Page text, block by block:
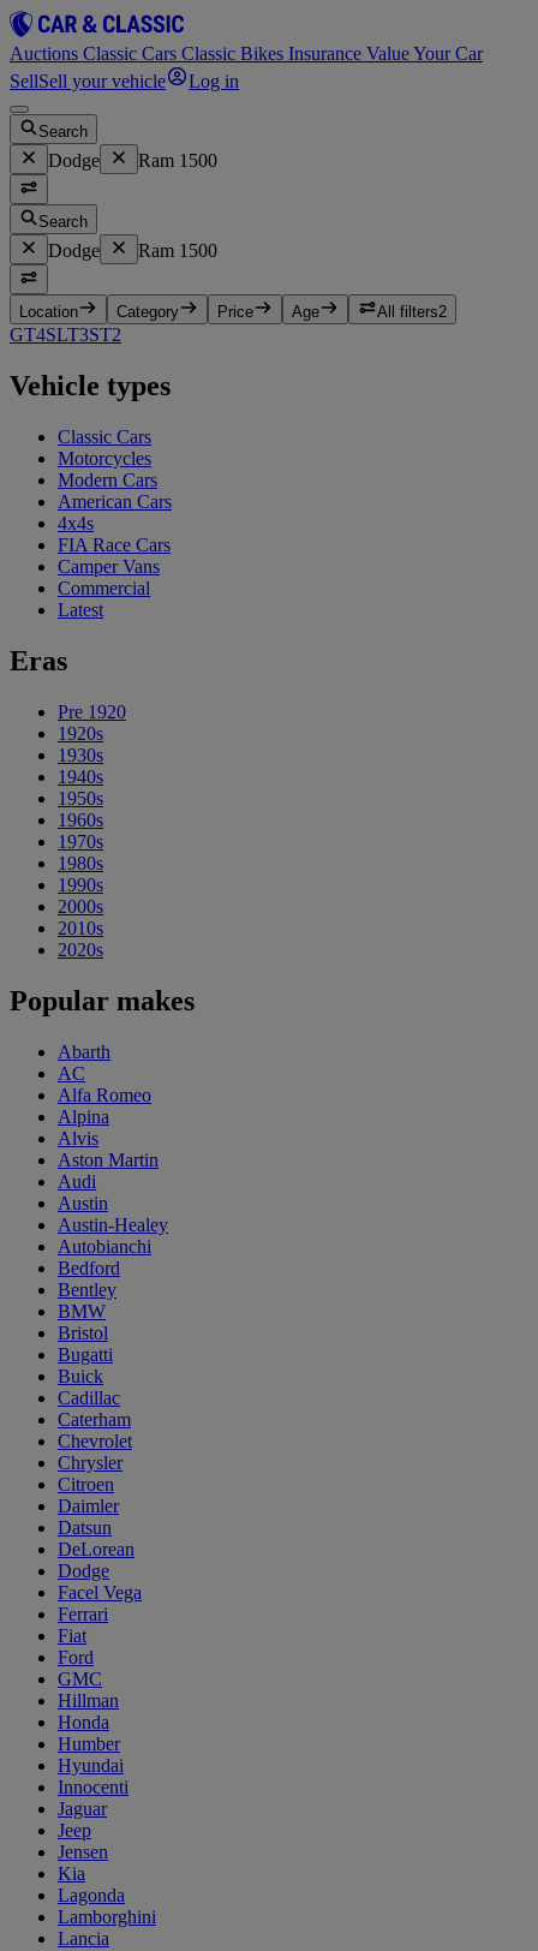
Auctions Classic Cars Classic Bikes Insurance Value Your Car
SellSell your vehicle Log in
Search
Dodge Ram 1500
Search
Dodge Ram 1500
Location Category Price Age All filters2
GT4SLT3ST2
Vehicle types
Classic Cars
Motorcycles
Modern Cars
American Cars
4x4s
FIA Race Cars
Camper Vans
Commercial
Latest
Eras
Pre 1920
1920s
1930s
1940s
1950s
1960s
1970s
1980s
1990s
2000s
2010s
2020s
Popular makes
Abarth
AC
Alfa Romeo
Alpina
Alvis
Aston Martin
Audi
Austin
Austin-Healey
Autobianchi
Bedford
Bentley
BMW
Bristol
Bugatti
Buick
Cadillac
Caterham
Chevrolet
Chrysler
Citroen
Daimler
Datsun
DeLorean
Dodge
Facel Vega
Ferrari
Fiat
Ford
GMC
Hillman
Honda
Humber
Hyundai
Innocenti
Jaguar
Jeep
Jensen
Kia
Lagonda
Lamborghini
Lancia